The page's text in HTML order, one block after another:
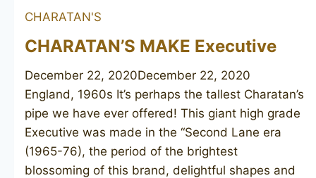
CHARATAN'S
CHARATAN’S MAKE Executive
December 22, 2020December 22, 2020
England, 1960s It’s perhaps the tallest Charatan’s
pipe we have ever offered! This giant high grade
Executive was made in the “Second Lane era
(1965-76), the period of the brightest
blossoming of this brand, delightful shapes and